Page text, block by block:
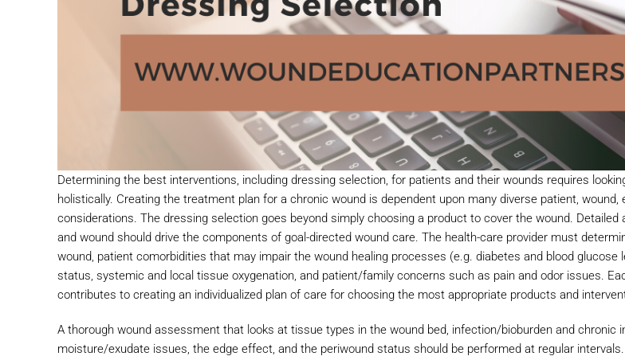
Determining the best interventions, including dressing selection, for patients and their wounds requires
holistically. Creating the treatment plan for a chronic wound is dependent upon many diverse patient, wound,
considerations. The dressing selection goes beyond simply choosing a product to cover the wound.
and wound should drive the components of goal-directed wound care. The health-care provider must
wound, patient comorbidities that may impair the wound healing processes (e.g. diabetes and blood glucose
status, systemic and local tissue oxygenation, and patient/family concerns such as pain and odor issues.
contributes to creating an individualized plan of care for choosing the most appropriate products and
A thorough wound assessment that looks at tissue types in the wound bed, infection/bioburden and chronic
moisture/exudate issues, the edge effect, and the periwound status should be performed at regular intervals.